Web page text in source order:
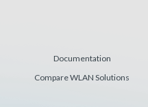
Documentation
Compare WLAN Solutions